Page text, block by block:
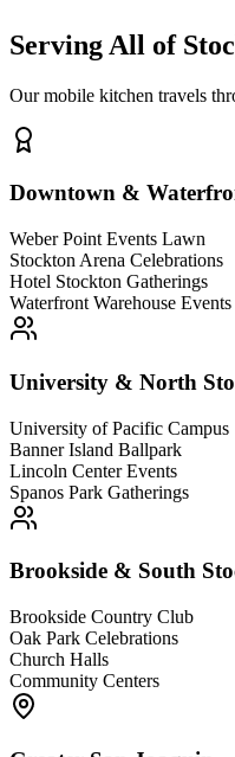
Serving All of
Our mobile kitchen travels
Downtown &
Weber Point Events Lawn
Stockton Arena Celebrations
Hotel Stockton Gatherings
Waterfront Warehouse Events
University & North
University of Pacific Campus
Banner Island Ballpark
Lincoln Center Events
Spanos Park Gatherings
Brookside & South
Brookside Country Club
Oak Park Celebrations
Church Halls
Community Centers